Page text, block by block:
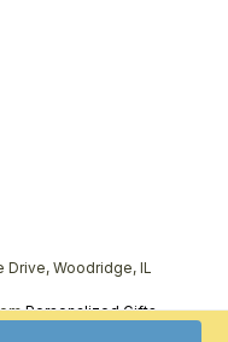
Drive, Woodridge, IL
Personalized Gifts,